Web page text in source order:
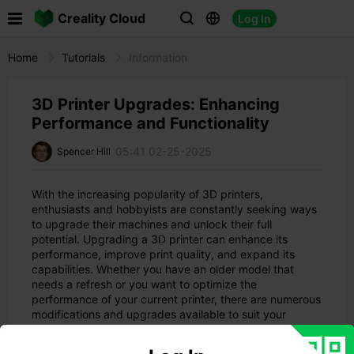
Creality Cloud   Log In
Home Tutorials
3D Printer Upgrades: Enhancing
Performance and Functionality
Spencer Hill 05:41 02-25-2025
With the increasing popularity of 3D printers,
enthusiasts and hobbyists are constantly seeking ways
to upgrade their machines and unlock their full
potential. Upgrading a 3D printer can enhance its
performance, improve print quality, and expand its
capabilities. Whether you have an older model that
needs a refresh or you want to optimize the
performance of your current printer, there are numerous
modifications and upgrades available to suit your
needs.